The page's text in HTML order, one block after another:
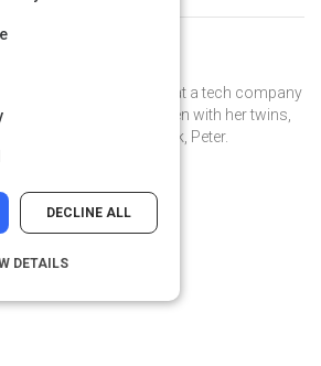
VP of Account Strategy at a tech company
She lives in New Haven with her twins,
Piper, and her pet peacock, Peter.
DECLINE ALL
DETAILS